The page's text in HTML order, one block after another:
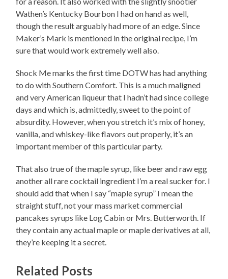
Wathen’s Kentucky Bourbon I had on hand as well,
though the result arguably had more of an edge. Since
Maker’s Mark is mentioned in the original recipe, I’m
sure that would work extremely well also.
Shock Me marks the first time DOTW has had anything
to do with Southern Comfort. This is a much maligned
and very American liqueur that I hadn’t had since college
days and which is, admittedly, sweet to the point of
absurdity. However, when you stretch it’s mix of honey,
vanilla, and whiskey-like flavors out properly, it’s an
important member of this particular party.
That also true of the maple syrup, like beer and raw egg
another all rare cocktail ingredient I’m a real sucker for. I
should add that when I say “maple syrup” I mean the
straight stuff, not your mass market commercial
pancakes syrups like Log Cabin or Mrs. Butterworth. If
they contain any actual maple or maple derivatives at all,
they’re keeping it a secret.
Related Posts